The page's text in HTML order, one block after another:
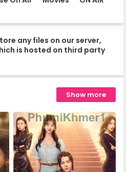
Srey
Srey
Srey
Srey
any files on our server,
is hosted on third party
Show more